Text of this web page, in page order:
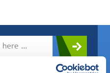
for? Then use this field.